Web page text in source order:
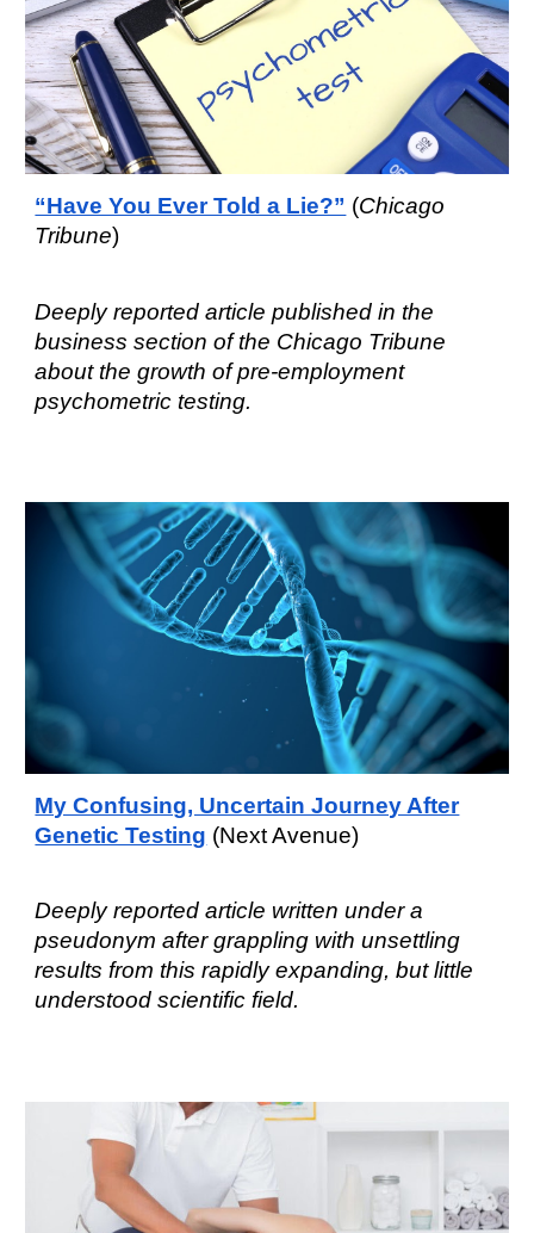
“Have You Ever Told a Lie?” (Chicago
Tribune)
Deeply reported articlepublished in the
business section of the Chicago Tribune
about the growth of pre-employment
psychometric testing.
My Confusing, Uncertain Journey After
Genetic Testing (Next Avenue)​
Deeply reported article written under a
pseudonym after grappling with unsettling
results from this rapidly expanding, but little
understood scientificfield.